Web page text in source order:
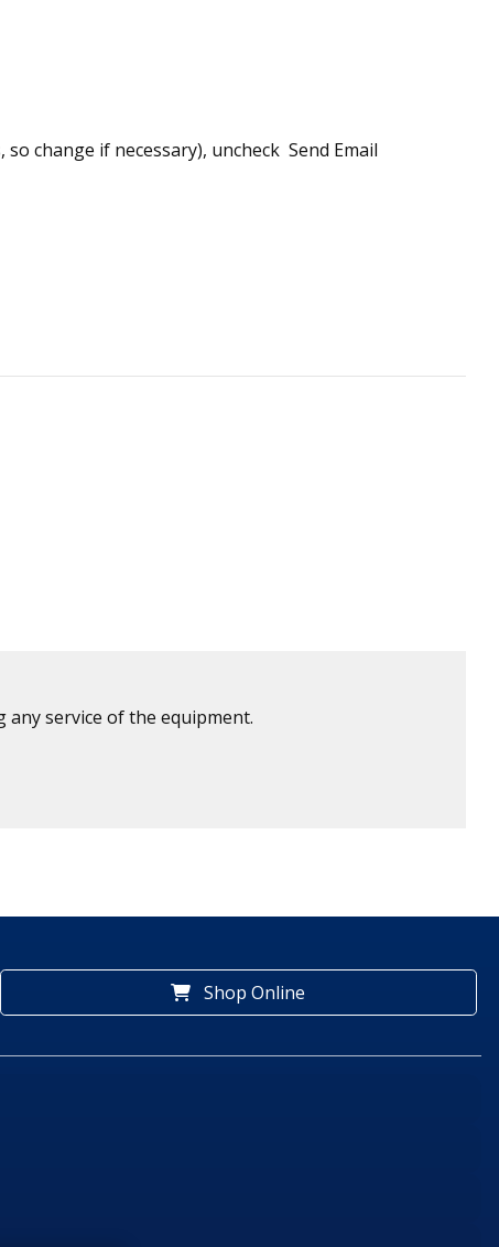
change if necessary), uncheck Send Email
service of the equipment.
Shop Online